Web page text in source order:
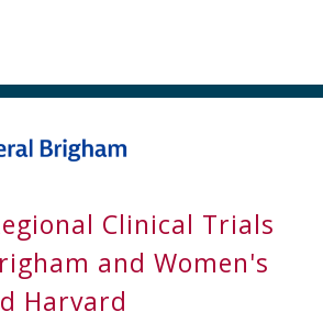
Clinical Trials
and Women's
Harvard